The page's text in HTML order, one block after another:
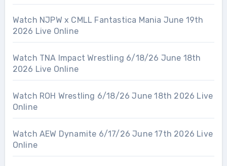
Watch NJPW x CMLL Fantastica Mania June 19th
2026 Live Online
Watch TNA Impact Wrestling 6/18/26 June 18th
2026 Live Online
Watch ROH Wrestling 6/18/26 June 18th 2026 Live
Online
Watch AEW Dynamite 6/17/26 June 17th 2026 Live
Online